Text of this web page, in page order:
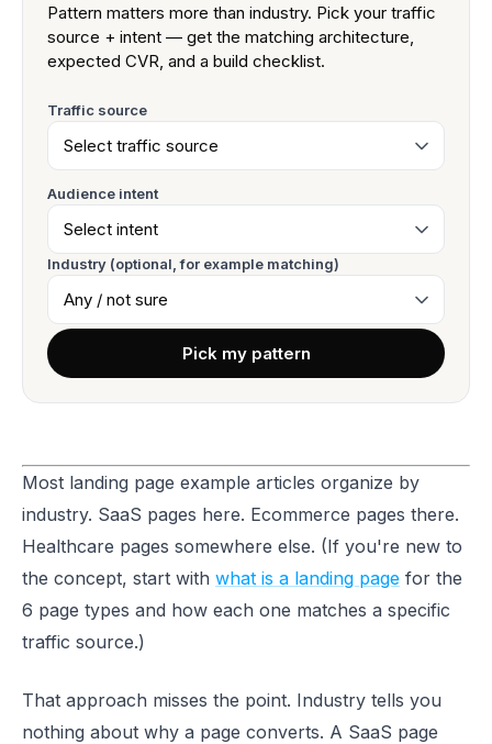
Pattern matters more than industry. Pick your traffic
source + intent — get the matching architecture,
expected CVR, and a build checklist.
Traffic source
Audience intent
Industry (optional, for example matching)
Pick my pattern
Most landing page example articles organize by
industry. SaaS pages here. Ecommerce pages there.
Healthcare pages somewhere else. (If you're new to
the concept, start with what is a landing page for the
6 page types and how each one matches a specific
traffic source.)
That approach misses the point. Industry tells you
nothing about why a page converts. A SaaS page